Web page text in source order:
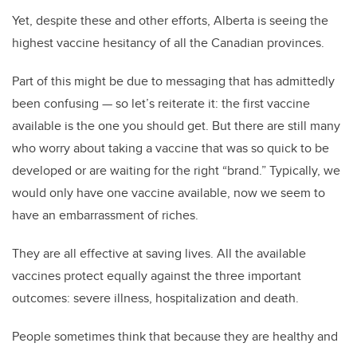
Yet, despite these and other efforts, Alberta is seeing the
highest vaccine hesitancy of all the Canadian provinces.
Part of this might be due to messaging that has admittedly
been confusing — so let’s reiterate it: the first vaccine
available is the one you should get. But there are still many
who worry about taking a vaccine that was so quick to be
developed or are waiting for the right “brand.” Typically, we
would only have one vaccine available, now we seem to
have an embarrassment of riches.
They are all effective at saving lives. All the available
vaccines protect equally against the three important
outcomes: severe illness, hospitalization and death.
People sometimes think that because they are healthy and